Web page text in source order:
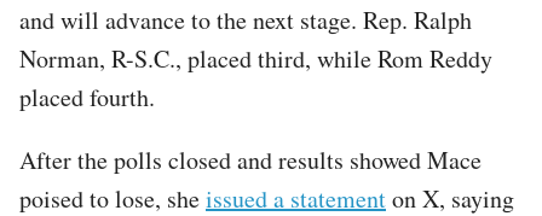
and will advance to the next stage. Rep. Ralph
Norman, R-S.C., placed third, while Rom Reddy
placed fourth.
After the polls closed and results showed Mace
poised to lose, sheissued a statementon X, saying